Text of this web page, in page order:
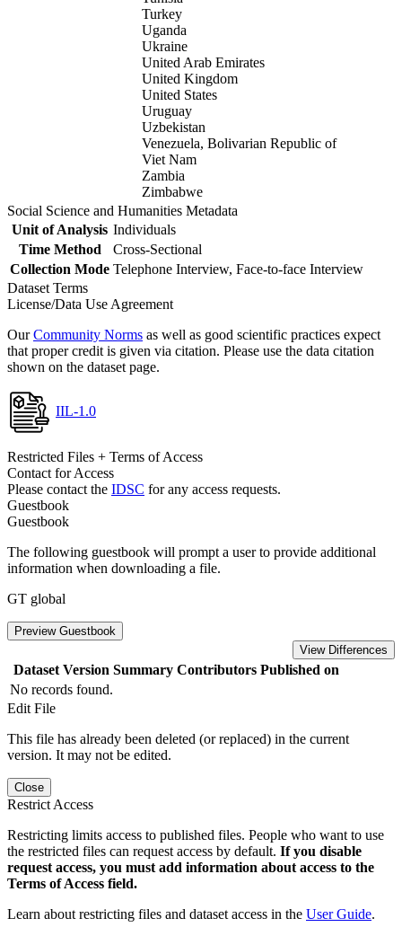
Turkey
Uganda
Ukraine
United Arab Emirates
United Kingdom
United States
Uruguay
Uzbekistan
Venezuela, Bolivarian Republic of
Viet Nam
Zambia
Zimbabwe
Social Science and Humanities Metadata
Unit of Analysis Individuals
Time Method
Cross-Sectional
Collection Mode Telephone Interview, Face-to-face Interview
Dataset Terms
License/Data Use Agreement
OurCommunity Norms as well as good scientific practices expect
that proper credit is given via citation. Please use the data citation
shown on the dataset page.
IIL-1.0
Restricted Files + Terms of Access
Contact for Access
Please contact the IDSC for any access requests.
Guestbook
Guestbook
The following guestbook will prompt a user to provide additional
information when downloading a file.
GT global
Preview Guestbook
View Differences
Dataset Version Summary Contributors Published on
No records found.
Edit File
This file has already been deleted (or replaced) in the current
version. It may not be edited.
Close
Restrict Access
Restricting limits access to published files. People who want to use
the restricted files can request access by default. If you disable
request access, you must add information about access to the
Terms of Access field.
Learn about restricting files and dataset access in the User Guide.